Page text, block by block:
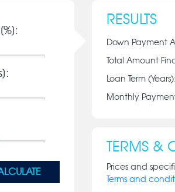
RESULTS
Down Payment
Total Amount
Loan Term (Years):
Monthly
TERMS &
Prices and
Terms and